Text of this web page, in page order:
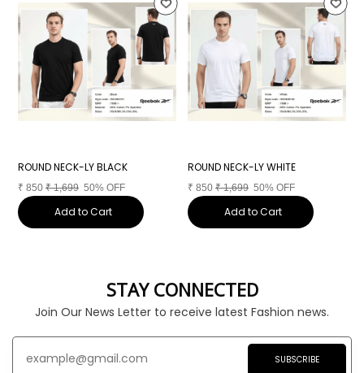
ROUND NECK-LY BLACK
₹ 850 ₹1,699 50% OFF
Add to Cart
ROUND NECK-LY WHITE
₹ 850 ₹1,699 50% OFF
Add to Cart
STAY CONNECTED
Join Our News Letter to receive latest Fashion news.
SUBSCRIBE